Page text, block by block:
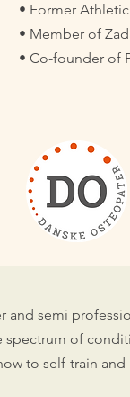
• Former
• Member of
• Co-founder of
and semi
spectrum of
to self-train and